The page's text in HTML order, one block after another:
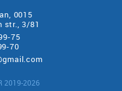
0015
str., 3/81
75
70
2019-2026